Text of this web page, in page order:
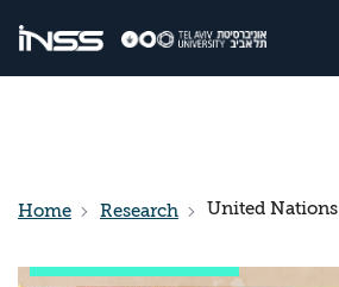
Home Research United Nations